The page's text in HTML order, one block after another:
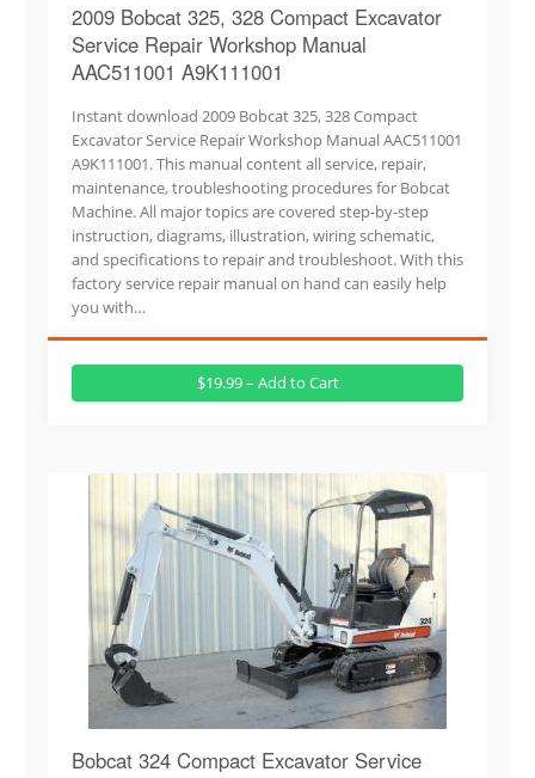
2009 Bobcat 325, 328 Compact Excavator
Service Repair Workshop Manual
AAC511001 A9K111001
Instant download 2009 Bobcat 325, 328 Compact
Excavator Service Repair Workshop Manual AAC511001
A9K111001. This manual content all service, repair,
maintenance, troubleshooting procedures for Bobcat
Machine. All major topics are covered step-by-step
instruction, diagrams, illustration, wiring schematic,
and specifications to repair and troubleshoot. With this
factory service repair manual on hand can easily help
you with…
$19.99 – Add to Cart
Bobcat 324 Compact Excavator Service